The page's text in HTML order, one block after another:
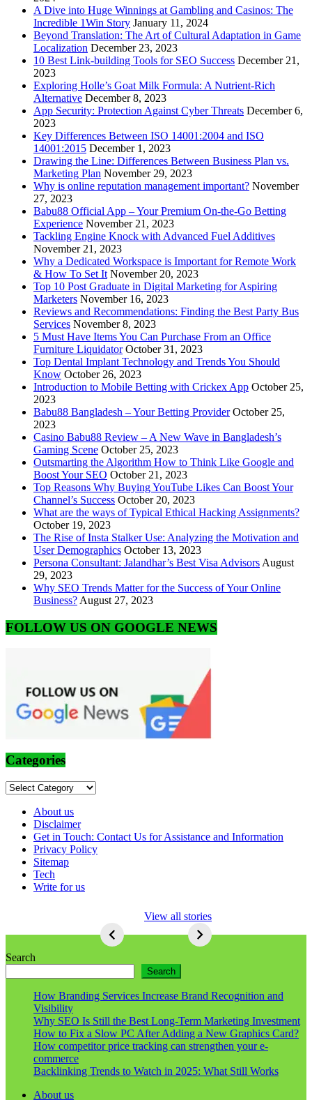
A Dive into Huge Winnings at Gambling and Casinos: The
Incredible 1Win Story January 11, 2024
Beyond Translation: The Art of Cultural Adaptation in Game
Localization December 23, 2023
10 Best Link-building Tools for SEO Success December 21,
2023
Exploring Holle’s Goat Milk Formula: A Nutrient-Rich
Alternative December 8, 2023
App Security: Protection Against Cyber Threats December 6,
2023
Key Differences Between ISO 14001:2004 and ISO
14001:2015 December 1, 2023
Drawing the Line: Differences Between Business Plan vs.
Marketing Plan November 29, 2023
Why is online reputation management important? November
27, 2023
Babu88 Official App – Your Premium On-the-Go Betting
Experience November 21, 2023
Tackling Engine Knock with Advanced Fuel Additives
November 21, 2023
Why a Dedicated Workspace is Important for Remote Work
& How To Set It November 20, 2023
Top 10 Post Graduate in Digital Marketing for Aspiring
Marketers November 16, 2023
Reviews and Recommendations: Finding the Best Party Bus
Services November 8, 2023
5 Must Have Items You Can Purchase From an Office
Furniture Liquidator October 31, 2023
Top Dental Implant Technology and Trends You Should
Know October 26, 2023
Introduction to Mobile Betting with Crickex App October 25,
2023
Babu88 Bangladesh – Your Betting Provider October 25,
2023
Casino Babu88 Review – A New Wave in Bangladesh’s
Gaming Scene October 25, 2023
Outsmarting the Algorithm How to Think Like Google and
Boost Your SEO October 21, 2023
Top Reasons Why Buying YouTube Likes Can Boost Your
Channel’s Success October 20, 2023
What are the ways of Typical Ethical Hacking Assignments?
October 19, 2023
The Rise of Insta Stalker Use: Analyzing the Motivation and
User Demographics October 13, 2023
Persona Consultant: Jalandhar’s Best Visa Advisors August
29, 2023
Why SEO Trends Matter for the Success of Your Online
Business? August 27, 2023
FOLLOW US ON GOOGLE NEWS
Categories
Categories
About us
Disclaimer
Get in Touch: Contact Us for Assistance and Information
Privacy Policy
Sitemap
Tech
Write for us
5
To
Lose
Respect
As
An
Seo
Respect As An
Seo
View all stories
Search
Search
How Branding Services Increase Brand Recognition and
Visibility
Why SEO Is Still the Best Long-Term Marketing Investment
How to Fix a Slow PC After Adding a New Graphics Card?
How competitor price tracking can strengthen your e-
commerce
Backlinking Trends to Watch in 2025: What Still Works
About us